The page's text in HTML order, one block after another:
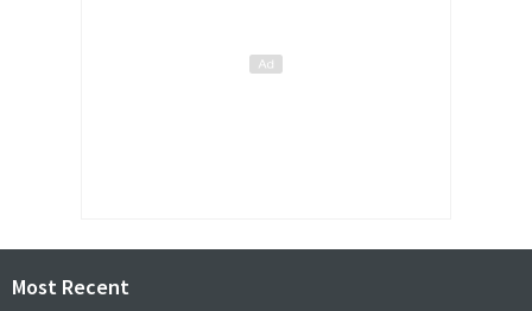
Most Recent